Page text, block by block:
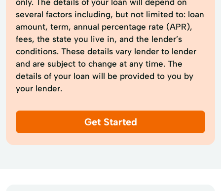
several factors including, but not limited to: loan
amount, term, annual percentage rate (APR),
fees, the state you live in, and the lender’s
conditions. These details vary lender to lender
and are subject to change at any time. The
details of your loan will be provided to you by
your lender.
Get Started